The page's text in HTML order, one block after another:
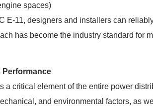
spaces)
E-11, designers and installers can
has become the industry standard for
Performance
critical element of the entire power
and environmental factors, as